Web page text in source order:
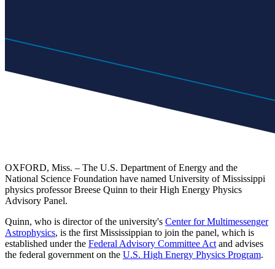
OXFORD, Miss. – The U.S. Department of Energy and the
National Science Foundation have named University of Mississippi
physics professor Breese Quinn to their High Energy Physics
Advisory Panel.
Quinn, who is director of the university's Center forMultimessenger
Astrophysics, is the first Mississippian to join the panel, which is
established under the Federal Advisory Committee Act and advises
the federal government on the U.S. High Energy Physics Program.